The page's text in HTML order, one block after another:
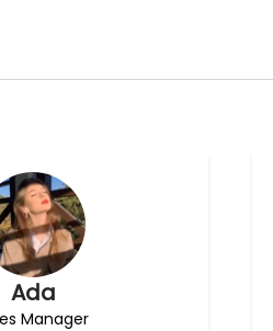
Ada
Manager